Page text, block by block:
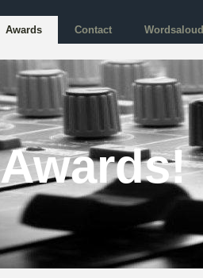
Awards Contact Wordsaloud